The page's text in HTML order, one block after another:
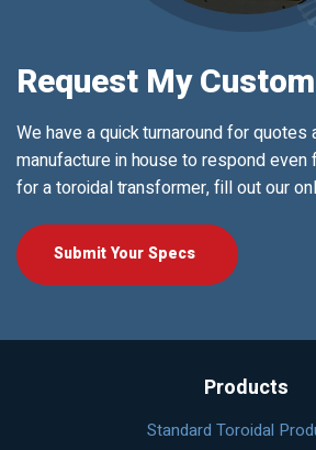
Request My
We have a quick turnaround for quotes
manufacture in house to respond even
for a toroidal transformer, fill out our
Submit Your Specs
Products
Standard Toroidal